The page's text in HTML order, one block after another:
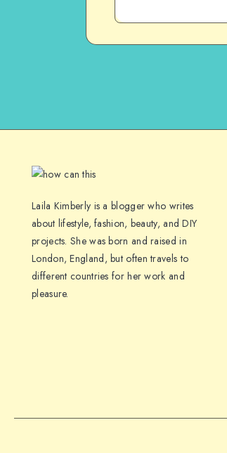
Laila Kimberly is a blogger who writes
about lifestyle, fashion, beauty, and DIY
projects. She was born and raised in
London, England, but often travels to
different countries for her work and
pleasure.